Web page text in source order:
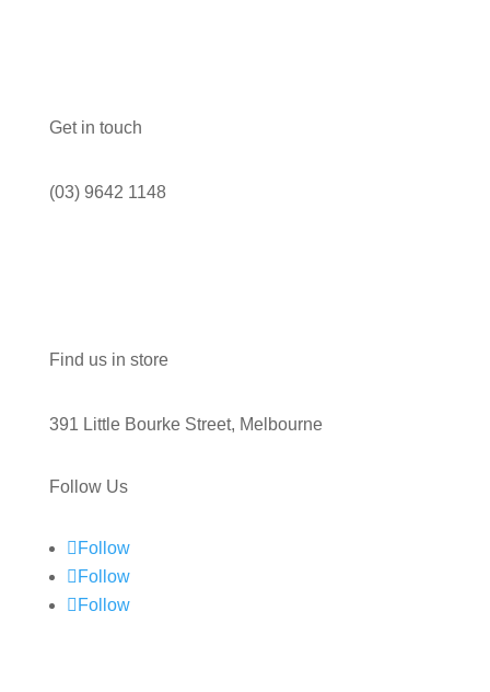
Get in touch
(03) 9642 1148
Find us in store
391 Little Bourke Street, Melbourne
Follow Us
Follow
Follow
Follow